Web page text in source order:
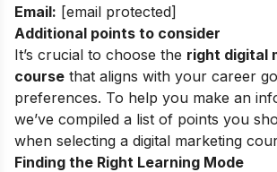
Email: [email protected]
Additional points to consider
It’s crucial to choose the right digital
course that aligns with your career
preferences. To help you make an
we’ve compiled a list of points you
when selecting a digital marketing
Finding the Right Learning Mode